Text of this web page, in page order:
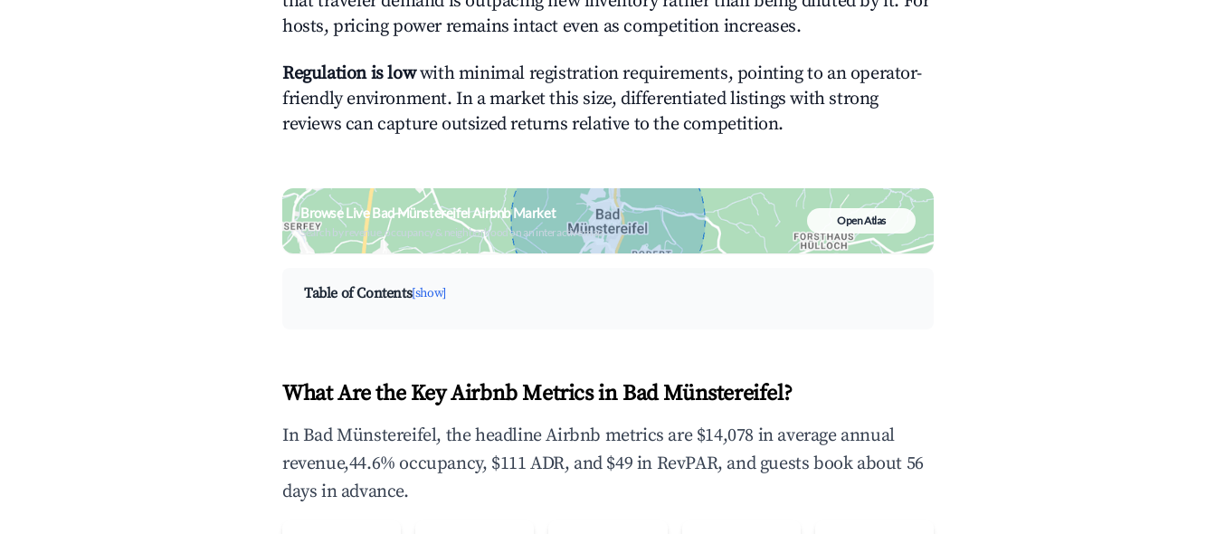
hosts, pricing power remains intact even as competition increases.
Regulation is lowwith minimal registration requirements, pointing to an operator-
friendly environment. In a market this size, differentiated listings with strong
reviews can capture outsized returns relative to the competition.
Browse Live Bad Münstereifel Airbnb Market
Search by revenue, occupancy & neighborhood on an interactive map
Open Atlas
Table of Contents[show]
What Are the Key Airbnb Metrics in Bad Münstereifel?
In Bad Münstereifel, the headline Airbnb metrics are $14,078 in average annual
revenue,44.6% occupancy, $111 ADR, and $49 in RevPAR, and guests book about 56
days in advance.